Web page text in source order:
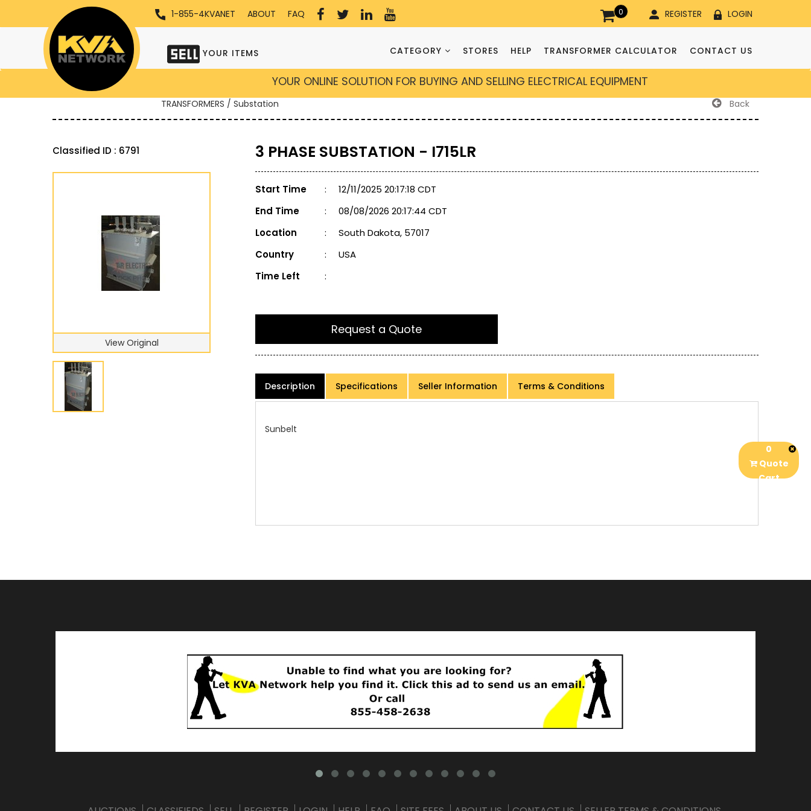
1-855-4KVANET ABOUT FAQ 0 REGISTER LOGIN
YOUR ITEMS CATEGORY STORES HELP TRANSFORMER CALCULATOR CONTACT US
YOUR ONLINE SOLUTION FOR BUYING AND SELLING ELECTRICAL EQUIPMENT
TRANSFORMERS / Substation Back
Classified ID : 6791
View Original
3 PHASE SUBSTATION - I715LR
Start Time :
12/11/2025 20:17:18 CDT
End Time
:
08/08/2026 20:17:44 CDT
Location
:
South Dakota, 57017
Country
:
USA
Time Left
:
Request a Quote
Description Specifications Seller Information Terms & Conditions
0
Quote
Cart